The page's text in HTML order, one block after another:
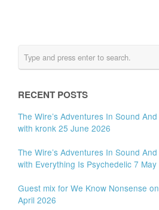
RECENT POSTS
The Wire’s Adventures In Sound
with kronk 25 June 2026
The Wire’s Adventures In Sound
with Everything Is Psychedelic 7 May
Guest mix for We Know Nonsense
April 2026